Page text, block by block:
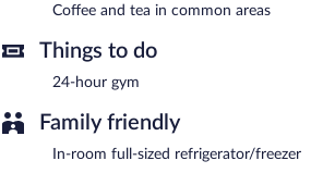
Coffee and tea in common areas
Things to do
24-hour gym
Family friendly
In-room full-sized refrigerator/freezer